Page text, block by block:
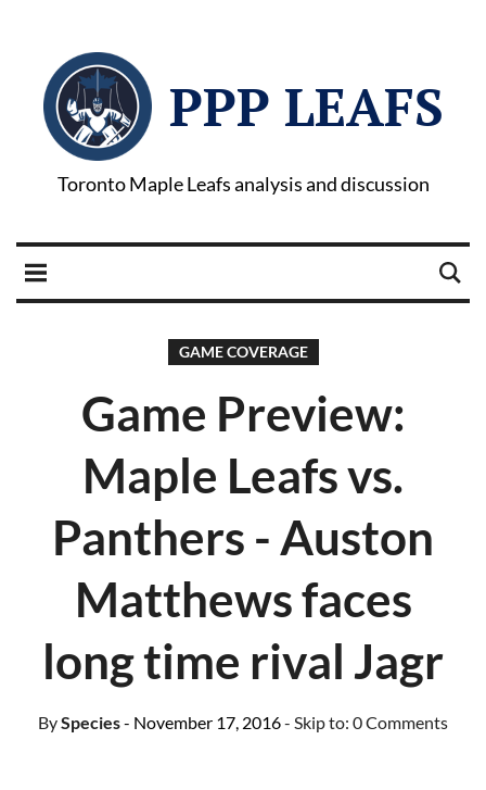
PPP LEAFS
Toronto Maple Leafs analysis and discussion
GAME COVERAGE
Game Preview:
Maple Leafs vs.
Panthers - Auston
Matthews faces
long time rival Jagr
BySpecies- November 17, 2016- Skip to: 0 Comments